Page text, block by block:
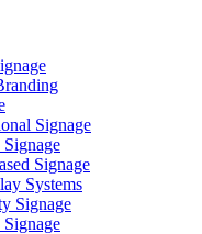
Signage
Signage
Systems
Signage